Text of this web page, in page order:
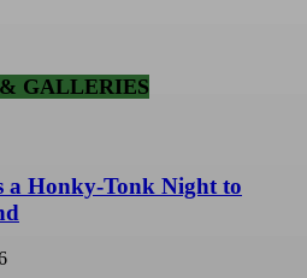
GALLERIES
a Honky-Tonk Night to